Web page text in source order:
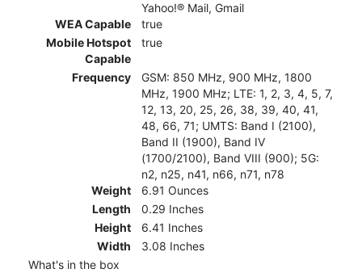
Yahoo!® Mail, Gmail
WEA Capable
true
Mobile Hotspot
Capable
true
Frequency
GSM: 850 MHz, 900 MHz, 1800
MHz, 1900 MHz; LTE: 1, 2, 3, 4, 5, 7,
12, 13, 20, 25, 26, 38, 39, 40, 41,
48, 66, 71; UMTS: Band I (2100),
Band II (1900), Band IV
(1700/2100), Band VIII (900); 5G:
n2, n25, n41, n66, n71, n78
Weight
6.91 Ounces
Length
0.29 Inches
Height
6.41 Inches
Width
3.08 Inches
What's in the box